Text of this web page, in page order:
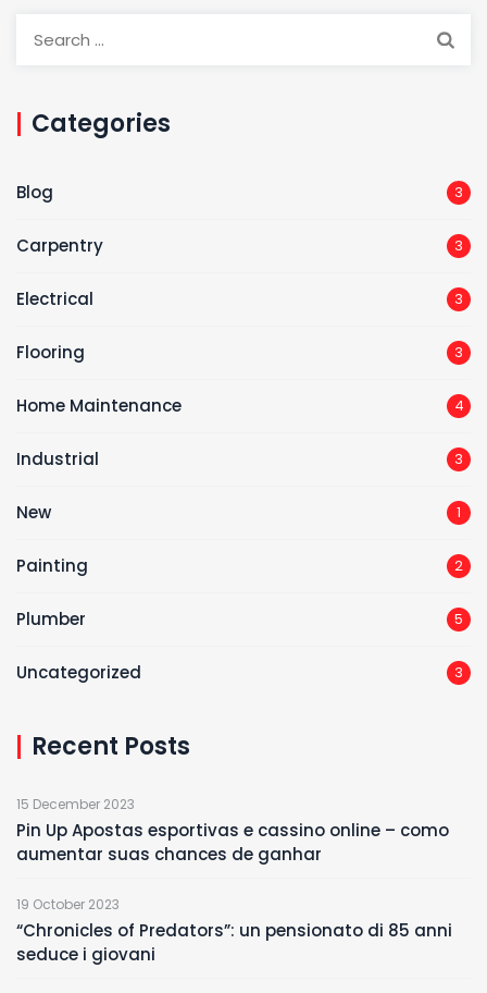
Categories
Blog 3
Carpentry 3
Electrical 3
Flooring 3
Home Maintenance 4
Industrial 3
New 1
Painting 2
Plumber 5
Uncategorized 3
Recent Posts
15 December 2023
Pin Up Apostas esportivas e cassino online – como
aumentar suas chances de ganhar
19 October 2023
“Chronicles of Predators”: un pensionato di 85 anni
seduce i giovani